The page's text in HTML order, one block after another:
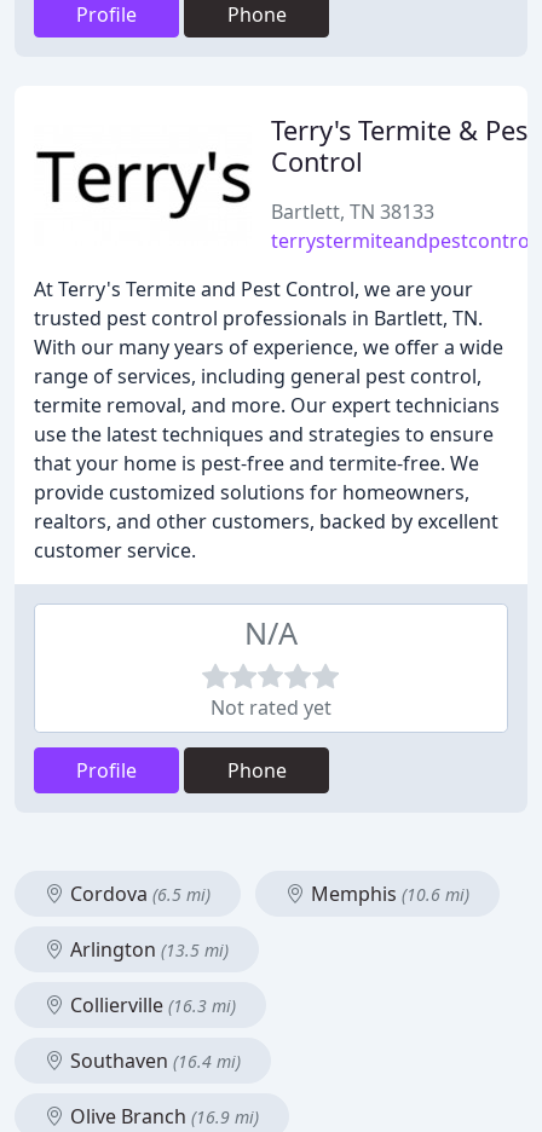
Profile Phone
Terry's Termite & Pest
Control
Bartlett, TN 38133
At Terry's Termite and Pest Control, we are your
trusted pest control professionals in Bartlett, TN.
With our many years of experience, we offer a wide
range of services, including general pest control,
termite removal, and more. Our expert technicians
use the latest techniques and strategies to ensure
that your home is pest-free and termite-free. We
provide customized solutions for homeowners,
realtors, and other customers, backed by excellent
customer service.
N/A
Not rated yet
Profile Phone
Cordova (6.5 mi) Memphis (10.6 mi)
Arlington (13.5 mi)
Collierville (16.3 mi)
Southaven (16.4 mi)
Olive Branch (16.9 mi)